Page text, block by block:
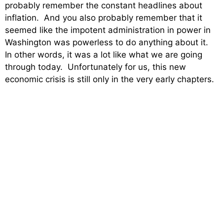
probably remember the constant headlines about
inflation. And you also probably remember that it
seemed like the impotent administration in power in
Washington was powerless to do anything about it.
In other words, it was a lot like what we are going
through today. Unfortunately for us, this new
economic crisis is still only in the very early chapters.